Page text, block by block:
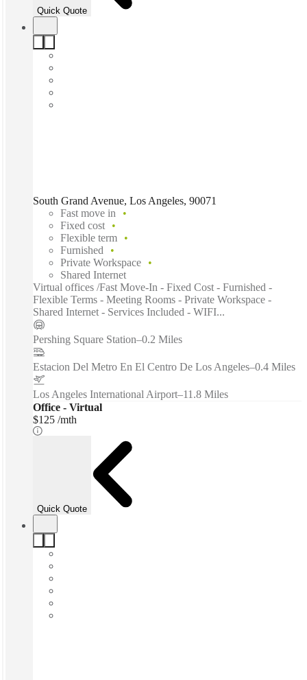
Quick Quote
South Grand Avenue, Los Angeles, 90071
Fast move in
Fixed cost
Flexible term
Furnished
Private Workspace
Shared Internet
Virtual offices /Fast Move-In - Fixed Cost - Furnished -
Flexible Terms - Meeting Rooms - Private Workspace -
Shared Internet - Services Included - WIFI...
Pershing Square Station–0.2 Miles
Estacion Del Metro En El Centro De Los Angeles–0.4 Miles
Los Angeles International Airport–11.8 Miles
Office - Virtual
$125 /mth
Quick Quote